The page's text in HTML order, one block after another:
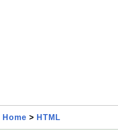
Home > HTML